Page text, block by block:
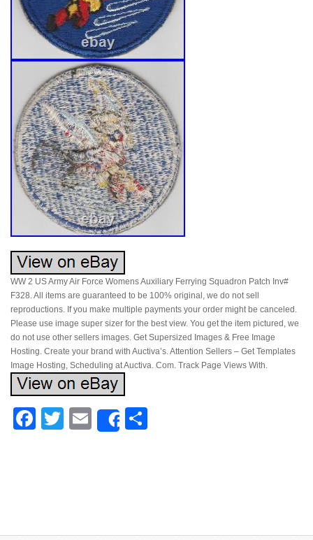
WW 2 US Army Air Force Womens Auxiliary Ferrying Squadron Patch Inv#
F328. All items are guaranteed to be 100% original, we do not sell
reproductions. If you make multiple payments your order might be canceled.
Please use image super sizer for the best view. You get the item pictured, we
do not use other sellers images. Get Supersized Images & Free Image
Hosting. Create your brand with Auctiva’s. Attention Sellers – Get Templates
Image Hosting, Scheduling at Auctiva. Com. Track Page Views With.
Facebook
Twitter
EmailShare